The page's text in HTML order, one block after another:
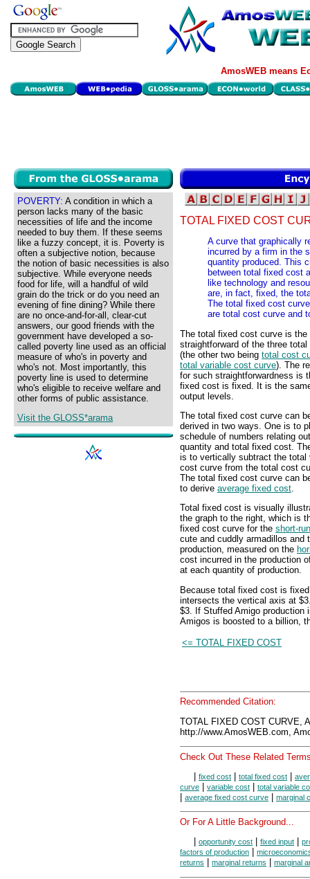
AmosWEB means
POVERTY: A condition in which a
person lacks many of the basic
necessities of life and the income
needed to buy them. If these seems
like a fuzzy concept, it is. Poverty is
often a subjective notion, because
the notion of basic necessities is also
subjective. While everyone needs
food for life, will a handful of wild
grain do the trick or do you need an
evening of fine dining? While there
are no once-and-for-all, clear-cut
answers, our good friends with the
government have developed a so-
called poverty line used as an official
measure of who's in poverty and
who's not. Most importantly, this
poverty line is used to determine
who's eligible to receive welfare and
other forms of public assistance.
Visit the GLOSS*arama
TOTAL FIXED COST
A curve that graphically
incurred by a firm in the
quantity produced. This
between total fixed cost
like technology and
are, in fact, fixed, the
The total fixed cost
are total cost curve and
The total fixed cost curve is the
straightforward of the three total
(the other two being total cost
total variable cost curve). The
for such straightforwardness is
fixed cost is fixed. It is the
output levels.
The total fixed cost curve can
derived in two ways. One is to
schedule of numbers relating
quantity and total fixed cost.
is to vertically subtract the total
cost curve from the total cost
The total fixed cost curve can
to derive average fixed cost.
Total fixed cost is visually
the graph to the right, which is
fixed cost curve for the short-
cute and cuddly armadillos and
production, measured on the
cost incurred in the production
at each quantity of production.
Because total fixed cost is
intersects the vertical axis at
$3. If Stuffed Amigo
Amigos is boosted to a billion,
<= TOTAL FIXED COST
Recommended Citation:
TOTAL FIXED COST CURVE,
http://www.AmosWEB.com,
Check Out These Related
fixed cost total fixed cost
curve
variable cost total variable
average fixed cost curve marginal
Or For A Little Background...
opportunity cost fixed input
factors of production
returns
marginal returns marginal